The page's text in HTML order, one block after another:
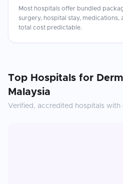
Most hospitals offer bundled
surgery, hospital stay,
total cost predictable.
Top Hospitals for
Malaysia
Verified, accredited hospitals with